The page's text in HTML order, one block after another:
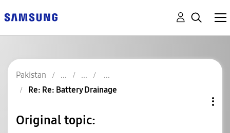
Pakistan
Re: Re: Battery Drainage
Original topic: